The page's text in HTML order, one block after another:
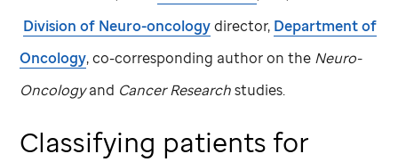
Division of Neuro-oncologydirector, Department of
Oncology, co-corresponding author on the Neuro-
Oncologyand Cancer Researchstudies.
Classifying patients for